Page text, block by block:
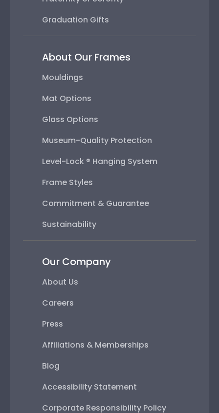
Graduation Gifts
About Our Frames
Mouldings
Mat Options
Glass Options
Museum-Quality Protection
Level-Lock ® Hanging System
Frame Styles
Commitment & Guarantee
Sustainability
Our Company
About Us
Careers
Press
Affiliations & Memberships
Blog
Accessibility Statement
Corporate Responsibility Policy